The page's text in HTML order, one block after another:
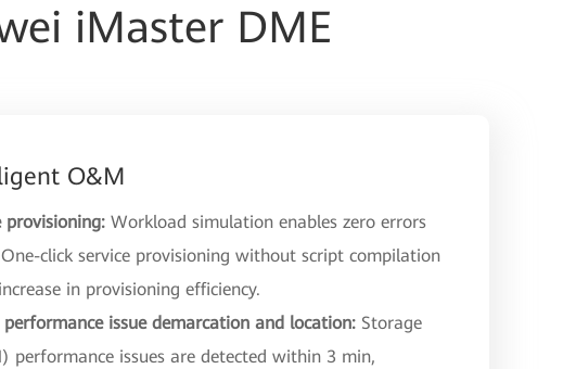
iMaster DME
O&M
provisioning:Workload simulation enables zero errors
One-click service provisioning without script compilation
in provisioning efficiency.
performance issue demarcation and location: Storage
performance issues are detected within 3 min,